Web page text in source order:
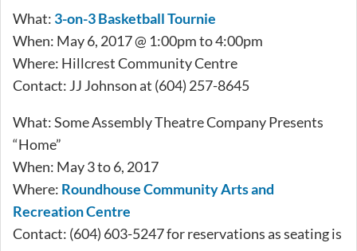
What: 3-on-3 Basketball Tournie
When: May 6, 2017 @ 1:00pm to 4:00pm
Where: Hillcrest Community Centre
Contact: JJ Johnson at (604) 257-8645
What: Some Assembly Theatre Company Presents
“Home”
When: May 3 to 6, 2017
Where: Roundhouse Community Arts and
Recreation Centre
Contact: (604) 603-5247 for reservations as seating is